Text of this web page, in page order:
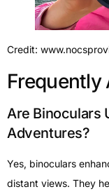
Credit:
Frequently
Are Binoculars
Adventures?
Yes, binoculars
distant views. They